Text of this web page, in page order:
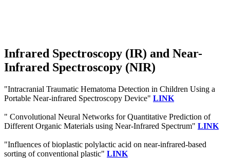
Infrared Spectroscopy (IR) and Near-
Infrared Spectroscopy (NIR)
"Intracranial Traumatic Hematoma Detection in Children Using a
Portable Near-infrared Spectroscopy Device" LINK
" Convolutional Neural Networks for Quantitative Prediction of
Different Organic Materials using Near-Infrared Spectrum" LINK
"Influences of bioplastic polylactic acid on near-infrared-based
sorting of conventional plastic" LINK